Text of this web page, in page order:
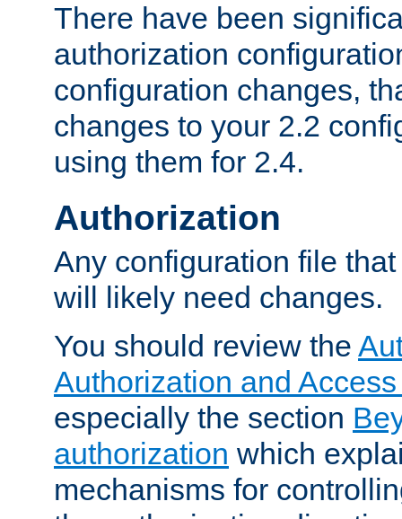
There have been
authorization
configuration changes,
changes to your 2.2
using them for 2.4.
Authorization
Any configuration file
will likely need changes.
You should review the
Authorization and
especially the section
authorization which
mechanisms for